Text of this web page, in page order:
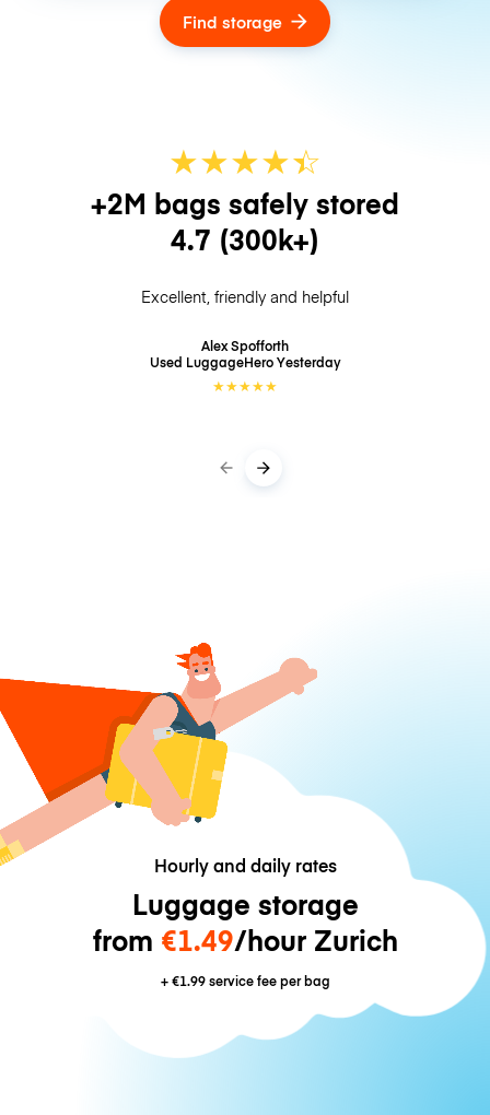
Find storage
★★★★☆
★
+2M bags safely stored
4.7 (300k+)
Excellent, friendly and helpful
Alex Spofforth
Used LuggageHeroYesterday
★★★★★
Hourly and daily rates
Luggage storage
from €1.49/hour Zurich
+€1.99service fee per bag